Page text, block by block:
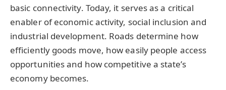
basic connectivity. Today, it serves as a critical
enabler of economic activity, social inclusion and
industrial development. Roads determine how
efficiently goods move, how easily people access
opportunities and how competitive a state’s
economy becomes.